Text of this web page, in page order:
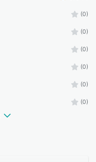
(0)
(0)
(0)
(0)
(0)
(0)